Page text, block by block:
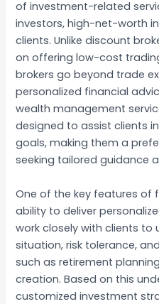
of investment-related
investors, high-net-worth
clients. Unlike discount
on offering low-cost
brokers go beyond trade
personalized financial
wealth management
designed to assist clients
goals, making them a
seeking tailored guidance
One of the key features of
ability to deliver
work closely with clients to
situation, risk tolerance,
such as retirement
creation. Based on this
customized investment